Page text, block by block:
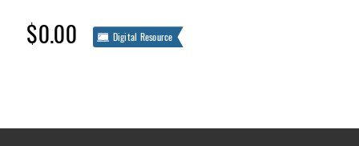
$0.00 Digital Resource